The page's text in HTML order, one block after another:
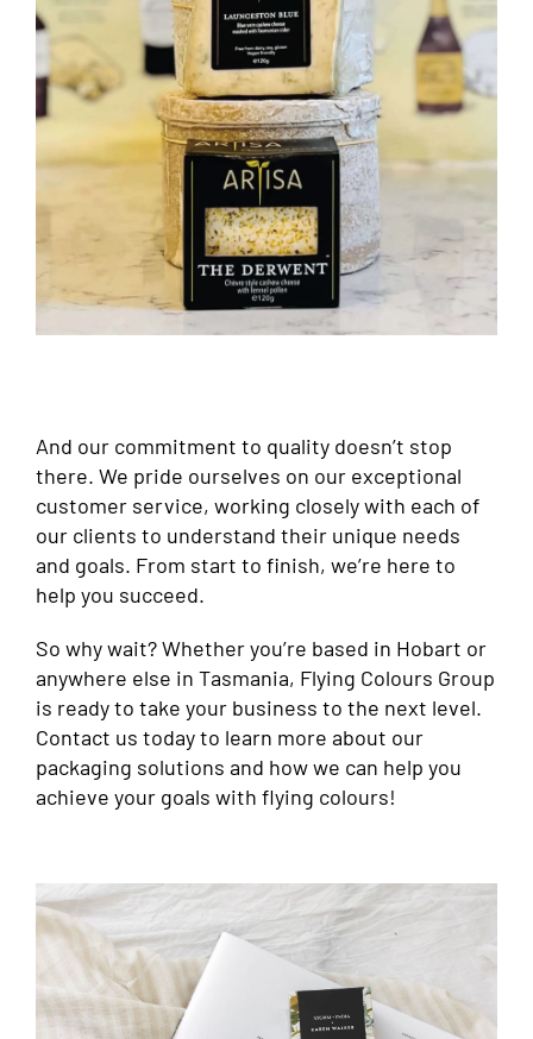
And our commitment to quality doesn’t stop
there. We pride ourselves on our exceptional
customer service, working closely with each of
our clients to understand their unique needs
and goals. From start to finish, we’re here to
help you succeed.
So why wait? Whether you’re based in Hobart or
anywhere else in Tasmania, Flying Colours Group
is ready to take your business to the next level.
Contact us today to learn more about our
packaging solutions and how we can help you
achieve your goals with flying colours!